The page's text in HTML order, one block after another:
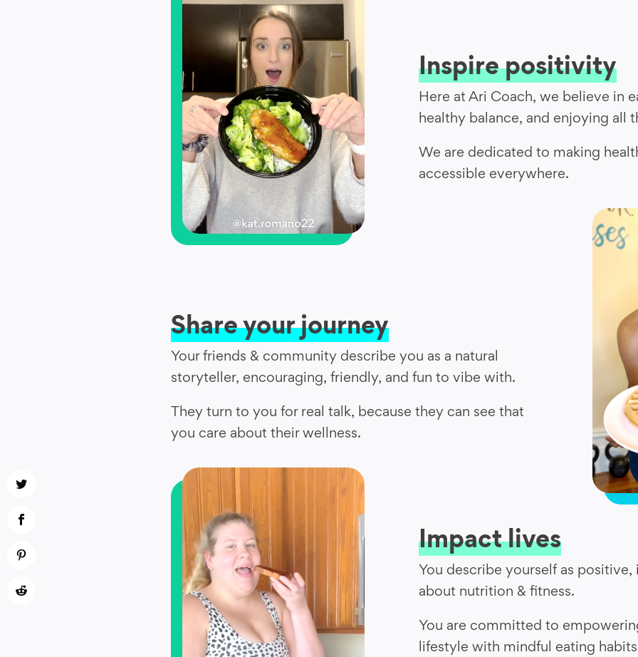
Inspire positivity
Here at Ari Coach, we believe in
healthy balance, and enjoying all
We are dedicated to making
accessible everywhere.
Share your journey
Your friends & community describe you as a natural
storyteller, encouraging, friendly, and fun to vibe with.
They turn to you for real talk, because they can see that
you care about their wellness.
Impact lives
You describe yourself as
about nutrition & fitness.
You are committed to
lifestyle with mindful eating